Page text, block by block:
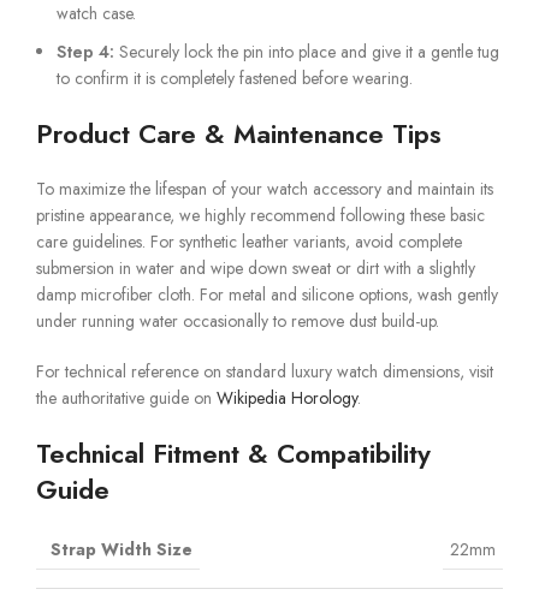
watch case.
Step 4: Securely lock the pin into place and give it a gentle tug
to confirm it is completely fastened before wearing.
Product Care & Maintenance Tips
To maximize the lifespan of your watch accessory and maintain its
pristine appearance, we highly recommend following these basic
care guidelines. For synthetic leather variants, avoid complete
submersion in water and wipe down sweat or dirt with a slightly
damp microfiber cloth. For metal and silicone options, wash gently
under running water occasionally to remove dust build-up.
For technical reference on standard luxury watch dimensions, visit
the authoritative guide on Wikipedia Horology.
Technical Fitment & Compatibility
Guide
Strap Width Size 22mm